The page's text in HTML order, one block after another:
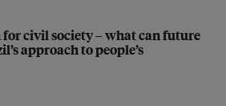
for civil society – what can future
approach to people’s